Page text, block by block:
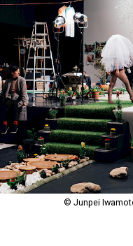
© Junpei